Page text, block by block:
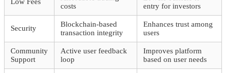
Low Fees
costs
entry for investors
Security
Blockchain-based
transaction integrity
Enhances trust among
users
Community
Support
Active user feedback
loop
Improves platform
based on user needs